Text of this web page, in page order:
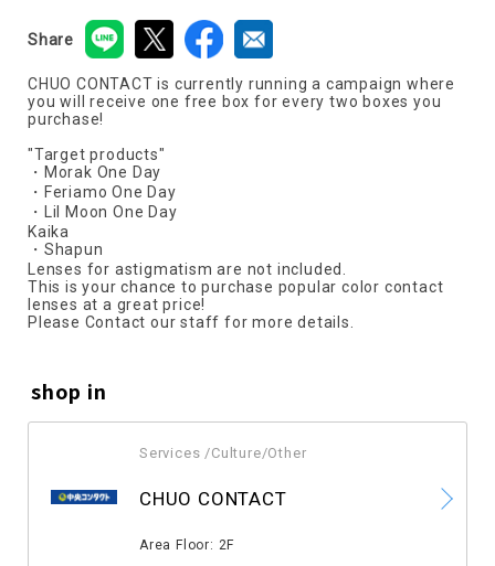
Share
CHUO CONTACT is currently running a campaign where
you will receive one free box for every two boxes you
purchase!
"Target products"
・Morak One Day
・Feriamo One Day
・Lil Moon One Day
Kaika
・Shapun
Lenses for astigmatism are not included.
This is your chance to purchase popular color contact
lenses at a great price!
Please Contact our staff for more details.
shop in
Services /Culture/Other
CHUO CONTACT
Area Floor: 2F